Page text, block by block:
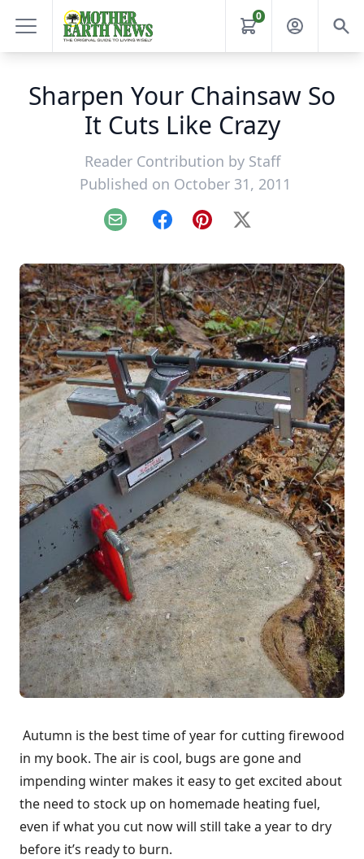
0
Sharpen Your Chainsaw So
It Cuts Like Crazy
Reader Contribution by Staff
Published on October 31, 2011
Email FacebookPinterest
X
Autumn is the best time of year for cutting firewood
in my book. The air is cool, bugs are gone and
impending winter makes it easy to get excited about
the need to stock up on homemade heating fuel,
even if what you cut now will still take a year to dry
before it’s ready to burn.